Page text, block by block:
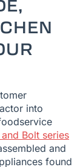
into
Bolt series
and
found